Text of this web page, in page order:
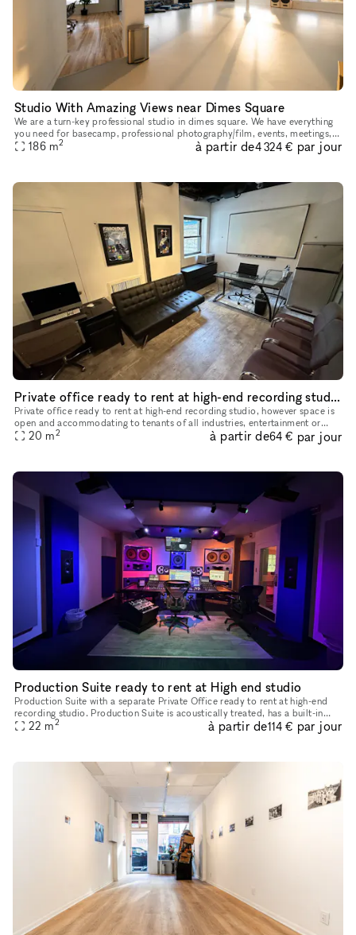
Studio With Amazing Views near Dimes Square
We are a turn-key professional studio in dimes square. We have everything
you need for basecamp, professional photography/film, events, meetings,
etc in house. <3 NYC.
186 m2 à partir de4 324 € par jour
Private office ready to rent at high-end recording studio
Private office ready to rent at high-end recording studio, however space is
open and accommodating to tenants of all industries, entertainment or
otherwise. Tenants will have access to a lobby area
20 m2 à partir de64 € par jour
Production Suite ready to rent at High end studio
Production Suite with a separate Private Office ready to rent at high-end
recording studio. Production Suite is acoustically treated, has a built-in
vocal booth, and is ready to be equipped with your
22 m2 à partir de114 € par jour